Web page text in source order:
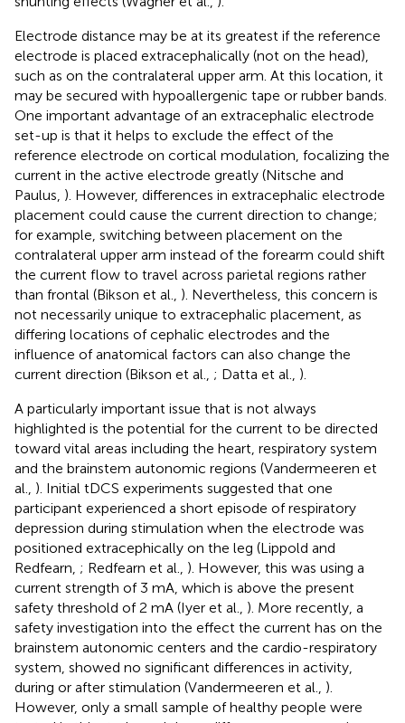
Electrode distance may be at its greatest if the reference
electrode is placed extracephalically (not on the head),
such as on the contralateral upper arm. At this location, it
may be secured with hypoallergenic tape or rubber bands.
One important advantage of an extracephalic electrode
set-up is that it helps to exclude the effect of the
reference electrode on cortical modulation, focalizing the
current in the active electrode greatly (Nitsche and
Paulus, ). However, differences in extracephalic electrode
placement could cause the current direction to change;
for example, switching between placement on the
contralateral upper arm instead of the forearm could shift
the current flow to travel across parietal regions rather
than frontal (Bikson et al., ). Nevertheless, this concern is
not necessarily unique to extracephalic placement, as
differing locations of cephalic electrodes and the
influence of anatomical factors can also change the
current direction (Bikson et al., ; Datta et al., ).
A particularly important issue that is not always
highlighted is the potential for the current to be directed
toward vital areas including the heart, respiratory system
and the brainstem autonomic regions (Vandermeeren et
al., ). Initial tDCS experiments suggested that one
participant experienced a short episode of respiratory
depression during stimulation when the electrode was
positioned extracephically on the leg (Lippold and
Redfearn, ; Redfearn et al., ). However, this was using a
current strength of 3 mA, which is above the present
safety threshold of 2 mA (Iyer et al., ). More recently, a
safety investigation into the effect the current has on the
brainstem autonomic centers and the cardio-respiratory
system, showed no significant differences in activity,
during or after stimulation (Vandermeeren et al., ).
However, only a small sample of healthy people were